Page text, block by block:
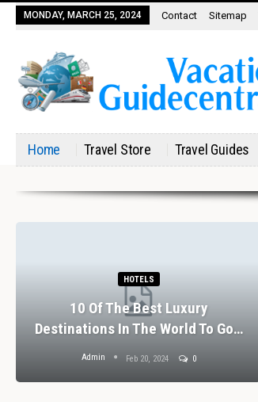
MONDAY, MARCH 25, 2024 Contact Sitemap
Home Travel Store Travel Guides
HOTELS
10 Of The Best Luxury
Destinations In The World To Go…
Admin Feb 20, 2024 0